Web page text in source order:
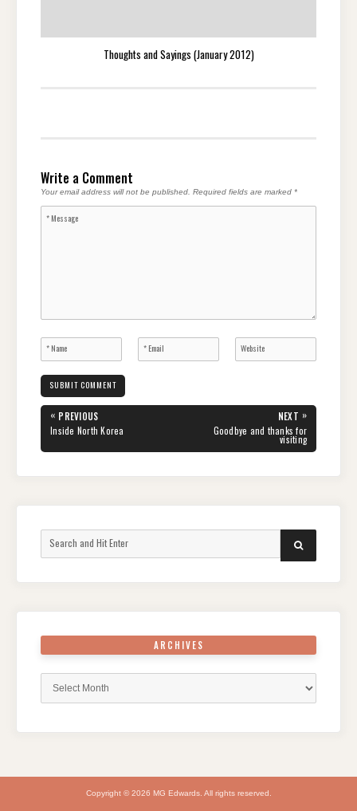
Thoughts and Sayings (January 2012)
Write a Comment
Your email address will not be published. Required fields are marked *
Post
navigation
« PREVIOUS
PREVIOUS
POST:
Inside North Korea
NEXT »
Goodbye and thanks for
visiting
for:
SEARCH
ARCHIVES
Copyright © 2026 MG Edwards. All rights reserved.